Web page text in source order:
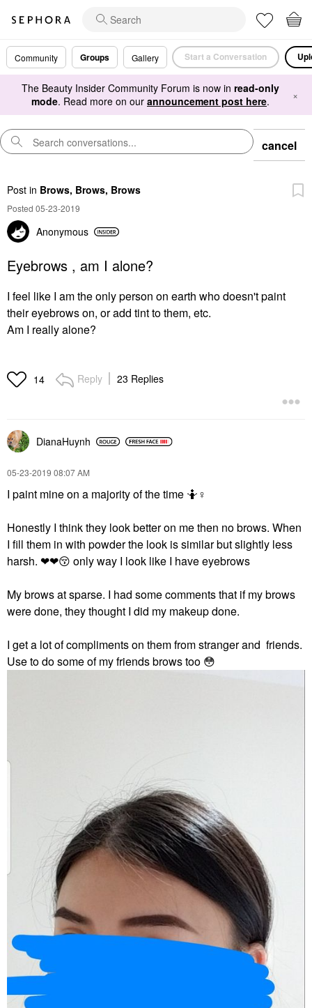
Community Groups Gallery Start a Conversation
The Beauty Insider Community Forum is now in read-only
mode. Read more on our announcement post here. ×
cancel
Post in Brows, Brows, Brows
Posted 05-23-2019
Anonymous
Eyebrows , am I alone?
I feel like I am the only person on earth who doesn't paint
their eyebrows on, or add tint to them, etc.
Am I really alone?
14 Reply 23 Replies
DianaHuynh
‎05-23-2019 08:07 AM
I paint mine on a majority of the time 🤷‍♀️
Honestly I think they look better on me then no brows. When
I fill them in with powder the look is similar but slightly less
harsh. ❤❤😚 only way I look like I have eyebrows
My brows at sparse. I had some comments that if my brows
were done, they thought I did my makeup done.
I get a lot of compliments on them from stranger and friends.
Use to do some of my friends brows too 😳